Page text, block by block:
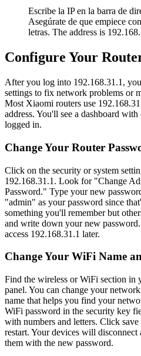
Escribe la IP en la barra de
Asegúrate de que empiece
letras. The address is
Configure Your
After you log into 192.168.31.1,
settings to fix network problems or
Most Xiaomi routers use
address. You'll see a dashboard
logged in.
Change Your Router
Click on the security or system
192.168.31.1. Look for "Change
Password." Type your new
"admin" as your password since
something you'll remember but
and write down your new
access 192.168.31.1 later.
Change Your WiFi Name
Find the wireless or WiFi section in
panel. You can change your
name that helps you find your
WiFi password in the security key
with numbers and letters. Click
restart. Your devices will
them with the new password.